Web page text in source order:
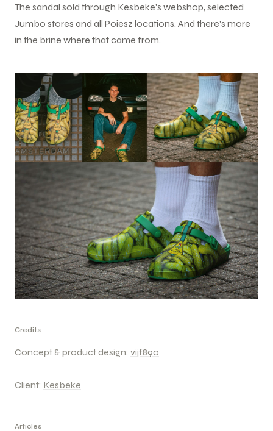
The sandal sold through Kesbeke's webshop, selected
Jumbo stores and all Poiesz locations. And there's more
in the brine where that came from.
Credits
Concept & product design: vijf890
Client: Kesbeke
Articles